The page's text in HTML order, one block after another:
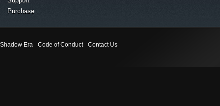
Purchase
Shadow Era Code of Conduct Contact Us